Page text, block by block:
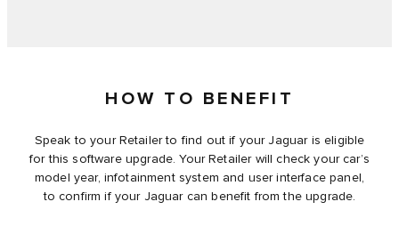
HOW TO BENEFIT
Speak to your Retailer to find out if your Jaguar is eligible
for this software upgrade. Your Retailer will check your car’s
model year, infotainment system and user interface panel,
to confirm if your Jaguar can benefit from the upgrade.